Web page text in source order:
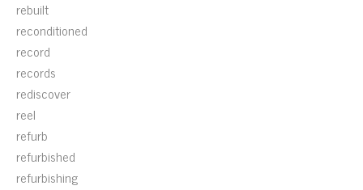
rebuilt
reconditioned
record
records
rediscover
reel
refurb
refurbished
refurbishing